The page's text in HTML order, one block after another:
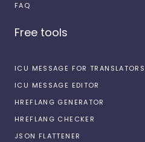
FAQ
Free tools
ICU MESSAGE FOR TRANSLATORS
ICU MESSAGE EDITOR
HREFLANG GENERATOR
HREFLANG CHECKER
JSON FLATTENER